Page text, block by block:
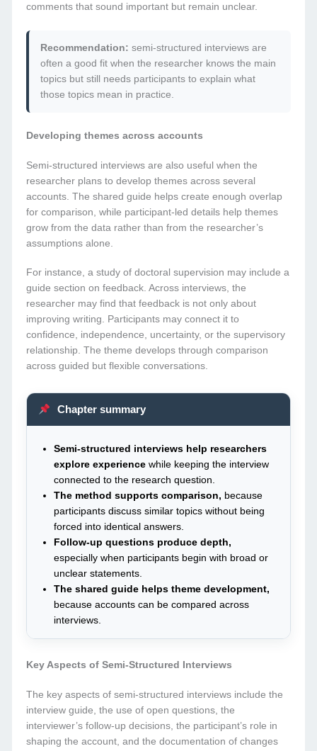
comments that sound important but remain unclear.
Recommendation: semi-structured interviews are
often a good fit when the researcher knows the main
topics but still needs participants to explain what
those topics mean in practice.
Developing themes across accounts
Semi-structured interviews are also useful when the
researcher plans to develop themes across several
accounts. The shared guide helps create enough overlap
for comparison, while participant-led details help themes
grow from the data rather than from the researcher’s
assumptions alone.
For instance, a study of doctoral supervision may include a
guide section on feedback. Across interviews, the
researcher may find that feedback is not only about
improving writing. Participants may connect it to
confidence, independence, uncertainty, or the supervisory
relationship. The theme develops through comparison
across guided but flexible conversations.
Chapter summary
Semi-structured interviews help researchers
explore experience while keeping the interview
connected to the research question.
The method supports comparison, because
participants discuss similar topics without being
forced into identical answers.
Follow-up questions produce depth,
especially when participants begin with broad or
unclear statements.
The shared guide helps theme development,
because accounts can be compared across
interviews.
Key Aspects of Semi-Structured Interviews
The key aspects of semi-structured interviews include the
interview guide, the use of open questions, the
interviewer’s follow-up decisions, the participant’s role in
shaping the account, and the documentation of changes